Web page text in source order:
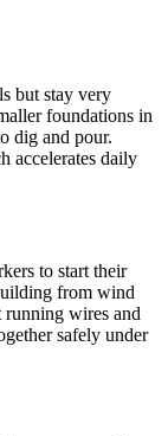
but stay very
foundations in
dig and pour.
accelerates daily
to start their
from wind
running wires and
safely under